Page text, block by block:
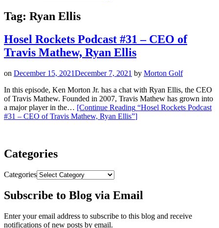
Tag: Ryan Ellis
Hosel Rockets Podcast #31 – CEO of
Travis Mathew, Ryan Ellis
on December 15, 2021December 7, 2021 by Morton Golf
In this episode, Ken Morton Jr. has a chat with Ryan Ellis, the CEO
of Travis Mathew. Founded in 2007, Travis Mathew has grown into
a major player in the… [Continue Reading “Hosel Rockets Podcast
#31 – CEO of Travis Mathew, Ryan Ellis”]
Categories
Categories
Subscribe to Blog via Email
Enter your email address to subscribe to this blog and receive
notifications of new posts by email.